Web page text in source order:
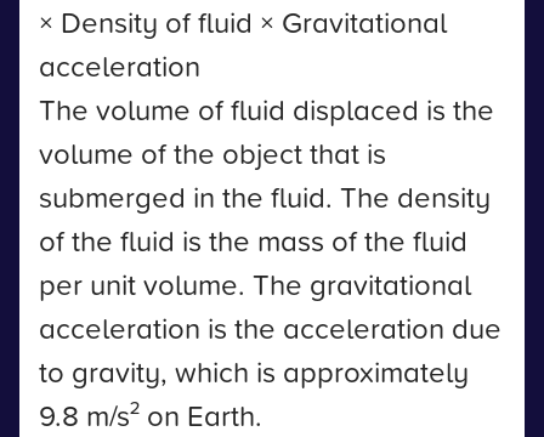
× Density of fluid × Gravitational
acceleration
The volume of fluid displaced is the
volume of the object that is
submerged in the fluid. The density
of the fluid is the mass of the fluid
per unit volume. The gravitational
acceleration is the acceleration due
to gravity, which is approximately
9.8 m/s² on Earth.